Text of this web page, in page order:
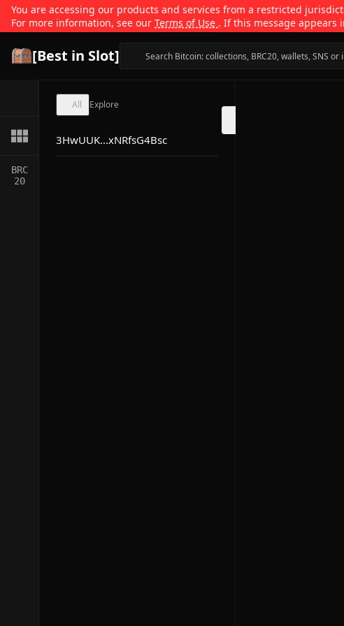
You are accessing our products and services from a restricted
For more information, see our Terms of Use . If this message
[Best in Slot]
BRC
20
All Explore
3HwUUK...xNRfsG4Bsc